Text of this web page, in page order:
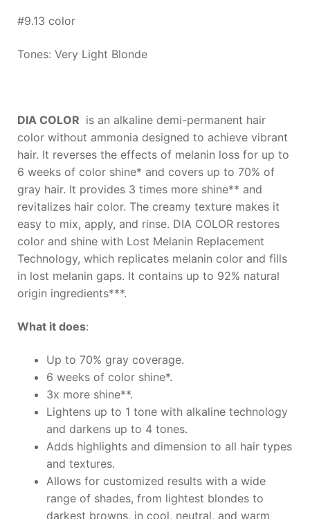
#9.13 color
Tones: Very Light Blonde
DIA COLOR is an alkaline demi-permanent hair
color without ammonia designed to achieve vibrant
hair. It reverses the effects of melanin loss for up to
6 weeks of color shine* and covers up to 70% of
gray hair. It provides 3 times more shine** and
revitalizes hair color. The creamy texture makes it
easy to mix, apply, and rinse. DIA COLOR restores
color and shine with Lost Melanin Replacement
Technology, which replicates melanin color and fills
in lost melanin gaps. It contains up to 92% natural
origin ingredients***.
What it does:
Up to 70% gray coverage.
6 weeks of color shine*.
3x more shine**.
Lightens up to 1 tone with alkaline technology
and darkens up to 4 tones.
Adds highlights and dimension to all hair types
and textures.
Allows for customized results with a wide
range of shades, from lightest blondes to
darkest browns, in cool, neutral, and warm